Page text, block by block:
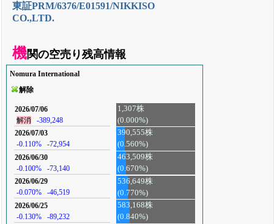
東証PRM/6376/E01591/NIKKISO
CO.,LTD.
機関の空売り残高情報
Nomura International
解除
2026/07/06
解消
-389,248
1,307株
(0.000%)
2026/07/03
-0.110%
-72,954
390,555株
(0.560%)
2026/06/30
-0.100%
-73,140
463,509株
(0.670%)
2026/06/29
-0.070%
-46,519
536,649株
(0.770%)
2026/06/25
-0.130%
-89,232
583,168株
(0.840%)